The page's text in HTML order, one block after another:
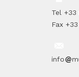
Tel +33
Fax
info